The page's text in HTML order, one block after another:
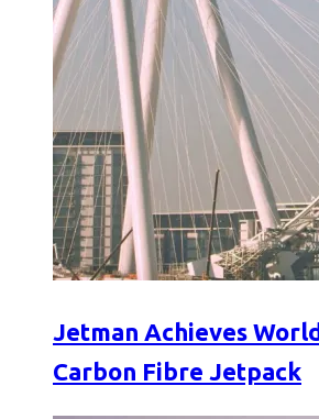
Jetman Achieves
Carbon Fibre Jetpack